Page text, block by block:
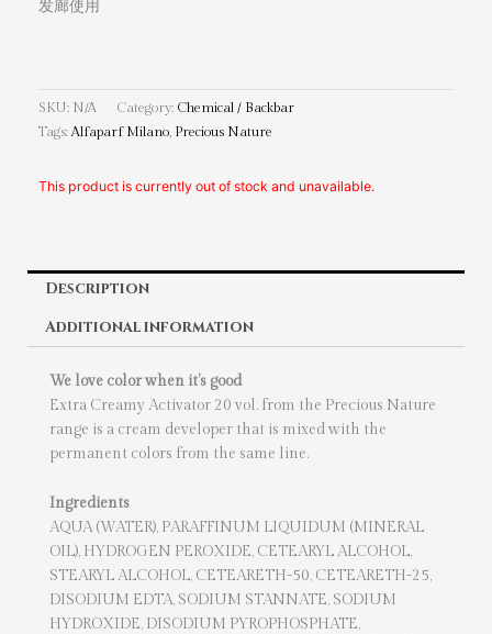
发廊使用
SKU: N/A Category: Chemical / Backbar
Tags:Alfaparf Milano, Precious Nature
This product is currently out of stock and unavailable.
Description
Additional information
We love color when it’s good
Extra Creamy Activator 20 vol. from the Precious Nature
range is a cream developer that is mixed with the
permanent colors from the same line.
Ingredients
AQUA (WATER), PARAFFINUM LIQUIDUM (MINERAL
OIL), HYDROGEN PEROXIDE, CETEARYL ALCOHOL,
STEARYL ALCOHOL, CETEARETH-50, CETEARETH-25,
DISODIUM EDTA, SODIUM STANNATE, SODIUM
HYDROXIDE, DISODIUM PYROPHOSPHATE,